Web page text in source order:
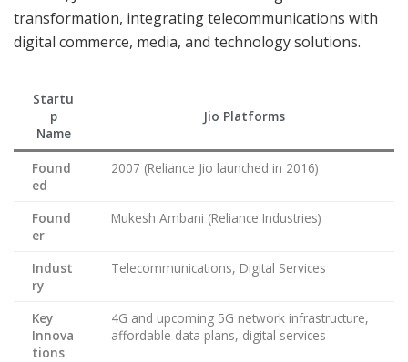
transformation, integrating telecommunications with
digital commerce, media, and technology solutions.
Startu
p
Name
Jio Platforms
Found
ed
2007 (Reliance Jio launched in 2016)
Found
er
Mukesh Ambani (Reliance Industries)
Indust
ry
Telecommunications, Digital Services
Key
Innova
tions
4G and upcoming 5G network infrastructure,
affordable data plans, digital services